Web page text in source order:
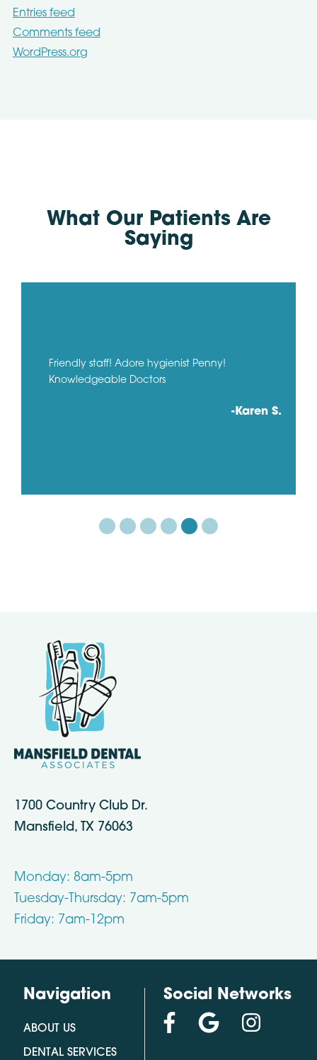
Entries feed
Comments feed
WordPress.org
What Our Patients Are
Saying
Friendly staff! Adore hygienist Penny!
Knowledgeable Doctors
-Karen S.
1700 Country Club Dr.
Mansfield, TX 76063
Monday: 8am-5pm
Tuesday-Thursday: 7am-5pm
Friday: 7am-12pm
Navigation
ABOUT US
DENTAL SERVICES
Social Networks